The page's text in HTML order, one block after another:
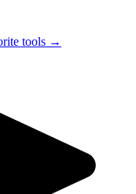
tools →